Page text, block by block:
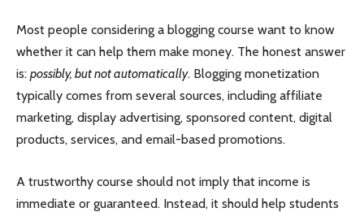
Most people considering a blogging course want to know
whether it can help them make money. The honest answer
is: possibly, but not automatically. Blogging monetization
typically comes from several sources, including affiliate
marketing, display advertising, sponsored content, digital
products, services, and email-based promotions.
A trustworthy course should not imply that income is
immediate or guaranteed. Instead, it should help students